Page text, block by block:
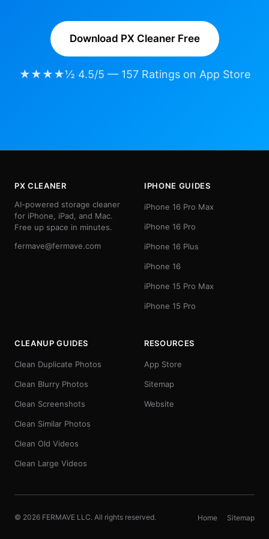
Download PX Cleaner Free
★★★★½ 4.5/5 — 157 Ratings on App Store
PX CLEANER
AI-powered storage cleaner
for iPhone, iPad, and Mac.
Free up space in minutes.
fermave@fermave.com
IPHONE GUIDES
iPhone 16 Pro Max
iPhone 16 Pro
iPhone 16 Plus
iPhone 16
iPhone 15 Pro Max
iPhone 15 Pro
CLEANUP GUIDES
Clean Duplicate Photos
Clean Blurry Photos
Clean Screenshots
Clean Similar Photos
Clean Old Videos
Clean Large Videos
RESOURCES
App Store
Sitemap
Website
© 2026 FERMAVE LLC. All rights reserved. Home Sitemap